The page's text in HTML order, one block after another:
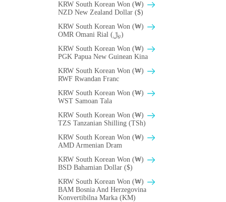
KRW South Korean Won (₩)
NZD New Zealand Dollar ($)
KRW South Korean Won (₩)
OMR Omani Rial (﷼)
KRW South Korean Won (₩)
PGK Papua New Guinean Kina
KRW South Korean Won (₩)
RWF Rwandan Franc
KRW South Korean Won (₩)
WST Samoan Tala
KRW South Korean Won (₩)
TZS Tanzanian Shilling (TSh)
KRW South Korean Won (₩)
AMD Armenian Dram
KRW South Korean Won (₩)
BSD Bahamian Dollar ($)
KRW South Korean Won (₩)
BAM Bosnia And Herzegovina
Konvertibilna Marka (KM)